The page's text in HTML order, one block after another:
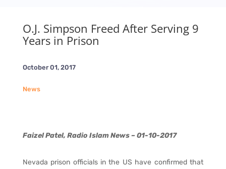
O.J. Simpson Freed After Serving 9
Years in Prison
October 01, 2017
News
Faizel Patel, Radio Islam News – 01-10-2017
Nevada prison officials in the US have confirmed that